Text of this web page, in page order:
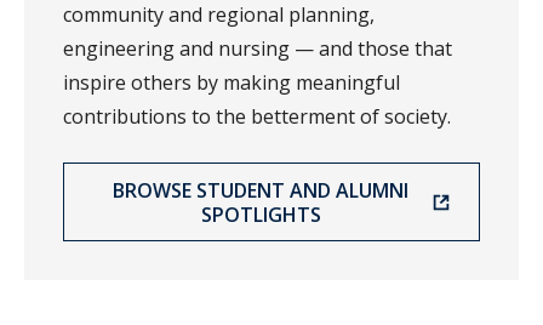
community and regional planning,
engineering and nursing — and those that
inspire others by making meaningful
contributions to the betterment of society.
BROWSE STUDENT AND ALUMNI
SPOTLIGHTS